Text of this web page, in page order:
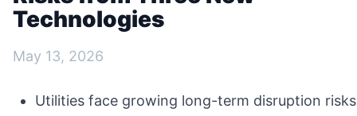
Technologies
May 13, 2026
Utilities face growing long-term disruption risks